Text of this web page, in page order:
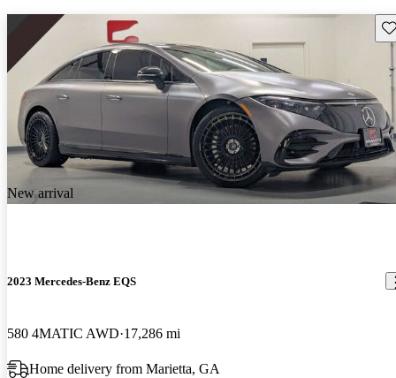
New arrival
2023 Mercedes-Benz EQS
580 4MATIC AWD 17,286 mi
Home delivery from Marietta, GA